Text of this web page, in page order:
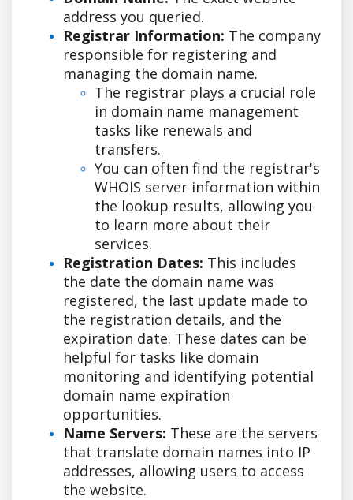
address you queried.
Registrar Information: The company
responsible for registering and
managing the domain name.
The registrar plays a crucial role
in domain name management
tasks like renewals and
transfers.
You can often find the registrar's
WHOIS server information within
the lookup results, allowing you
to learn more about their
services.
Registration Dates: This includes
the date the domain name was
registered, the last update made to
the registration details, and the
expiration date. These dates can be
helpful for tasks like domain
monitoring and identifying potential
domain name expiration
opportunities.
Name Servers: These are the servers
that translate domain names into IP
addresses, allowing users to access
the website.